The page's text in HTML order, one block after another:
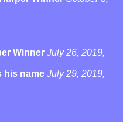
Winner July 26, 2019,
his name July 29, 2019,